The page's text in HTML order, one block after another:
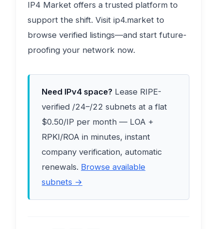
IP4 Market offers a trusted platform to
support the shift. Visit ip4.market to
browse verified listings—and start future-
proofing your network now.
Need IPv4 space? Lease RIPE-
verified /24–/22 subnets at a flat
$0.50/IP per month — LOA +
RPKI/ROA in minutes, instant
company verification, automatic
renewals. Browse available
subnets →